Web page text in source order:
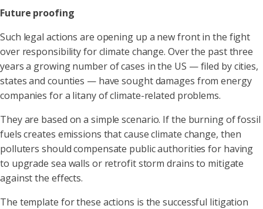
Future proofing
Such legal actions are opening up a new front in the fight
over responsibility for climate change. Over the past three
years a growing number of cases in the US — filed by cities,
states and counties — have sought damages from energy
companies for a litany of climate-related problems.
They are based on a simple scenario. If the burning of fossil
fuels creates emissions that cause climate change, then
polluters should compensate public authorities for having
to upgrade sea walls or retrofit storm drains to mitigate
against the effects.
The template for these actions is the successful litigation